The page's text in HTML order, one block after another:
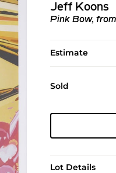
Jeff Koons
Pink Bow,
Estimate
Sold
Lot Details